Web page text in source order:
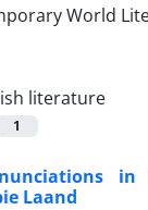
literature
1
in
Laand